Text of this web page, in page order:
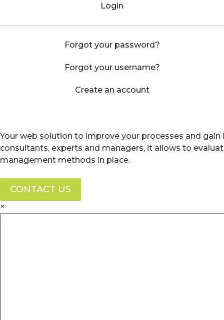
Login
Forgot your password?
Forgot your username?
Create an account
Your web solution to improve your processes and
consultants, experts and managers, it allows to
management methods in place.
CONTACT US
×